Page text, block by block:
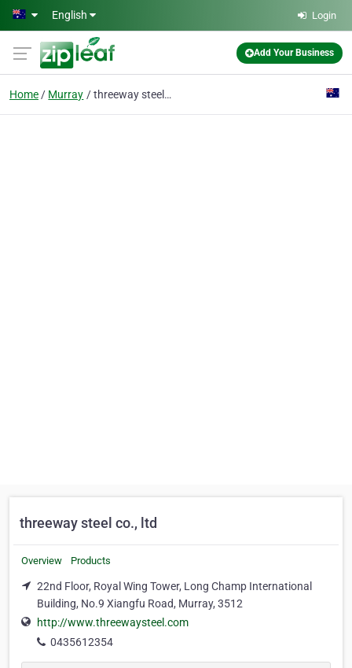
Skip to main content
English Login
Add Your Business
Home Murray threeway steel co., ltd
threeway steel co., ltd
Overview Products
22nd Floor, Royal Wing Tower, Long Champ International
Building, No.9 Xiangfu Road, Murray, 3512
http://www.threewaysteel.com
0435612354